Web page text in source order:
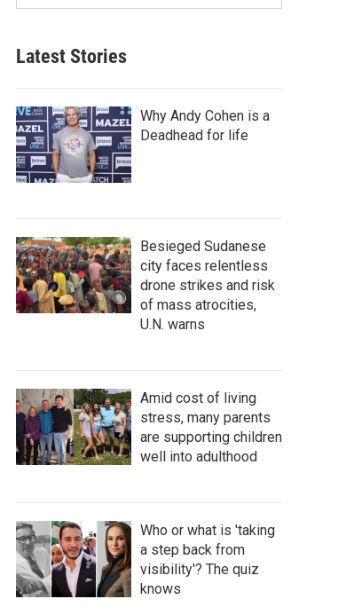
Latest Stories
Why Andy Cohen is a
Deadhead for life
Besieged Sudanese
city faces relentless
drone strikes and risk
of mass atrocities,
U.N. warns
Amid cost of living
stress, many parents
are supporting children
well into adulthood
Who or what is 'taking
a step back from
visibility'? The quiz
knows